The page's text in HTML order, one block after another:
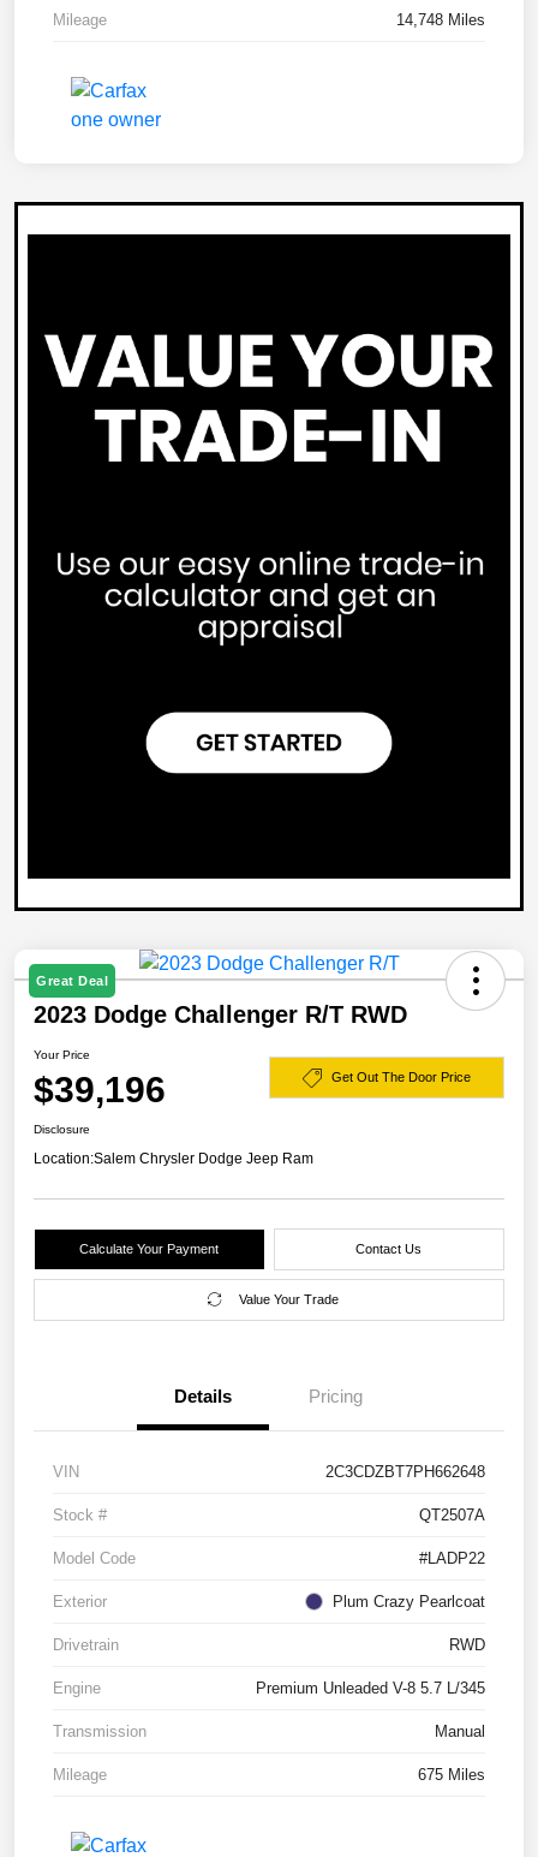
Mileage 14,748 Miles
Great Deal
2023 Dodge Challenger R/T RWD
Your Price
$39,196 Get Out The Door Price
Disclosure
Location:Salem Chrysler Dodge Jeep Ram
Calculate Your Payment Contact Us
Value Your Trade
Details Pricing
VIN 2C3CDZBT7PH662648
Stock # QT2507A
Model Code #LADP22
Exterior Plum Crazy Pearlcoat
Drivetrain RWD
Engine Premium Unleaded V-8 5.7 L/345
Transmission Manual
Mileage 675 Miles